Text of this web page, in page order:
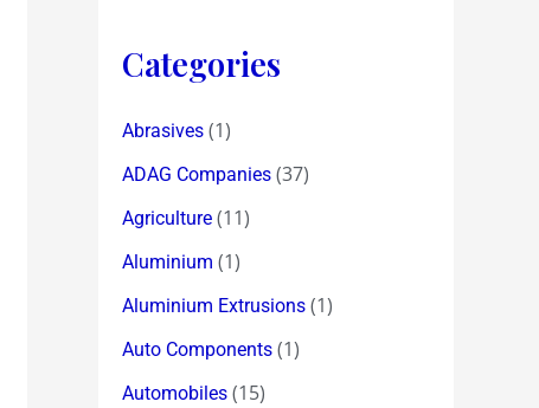
Categories
Abrasives (1)
ADAG Companies (37)
Agriculture (11)
Aluminium (1)
Aluminium Extrusions (1)
Auto Components (1)
Automobiles (15)